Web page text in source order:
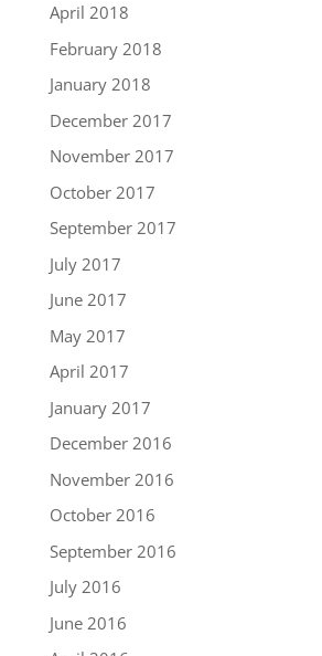
April 2018
February 2018
January 2018
December 2017
November 2017
October 2017
September 2017
July 2017
June 2017
May 2017
April 2017
January 2017
December 2016
November 2016
October 2016
September 2016
July 2016
June 2016